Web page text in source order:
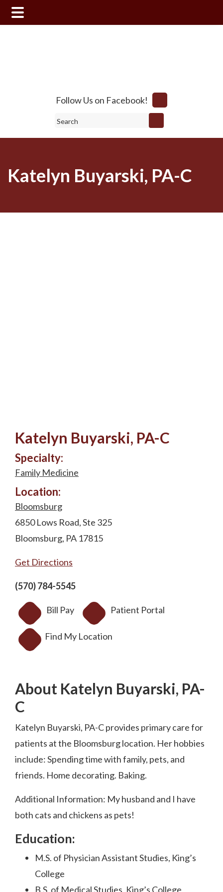
Follow Us on Facebook!
Search
Katelyn Buyarski, PA-C
Katelyn Buyarski, PA-C
Specialty:
Family Medicine
Location:
Bloomsburg
6850 Lows Road, Ste 325
Bloomsburg, PA 17815
Get Directions
(570) 784-5545
Bill Pay Patient Portal
Find My Location
About Katelyn Buyarski, PA-
C
Katelyn Buyarski, PA-C provides primary care for
patients at the Bloomsburg location. Her hobbies
include: Spending time with family, pets, and
friends. Home decorating. Baking.
Additional Information: My husband and I have
both cats and chickens as pets!
Education:
M.S. of Physician Assistant Studies, King’s
College
B.S. of Medical Studies, King’s College